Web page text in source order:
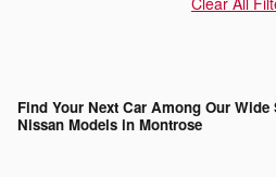
Find Your Next Car Among Our
Nissan Models in Montrose